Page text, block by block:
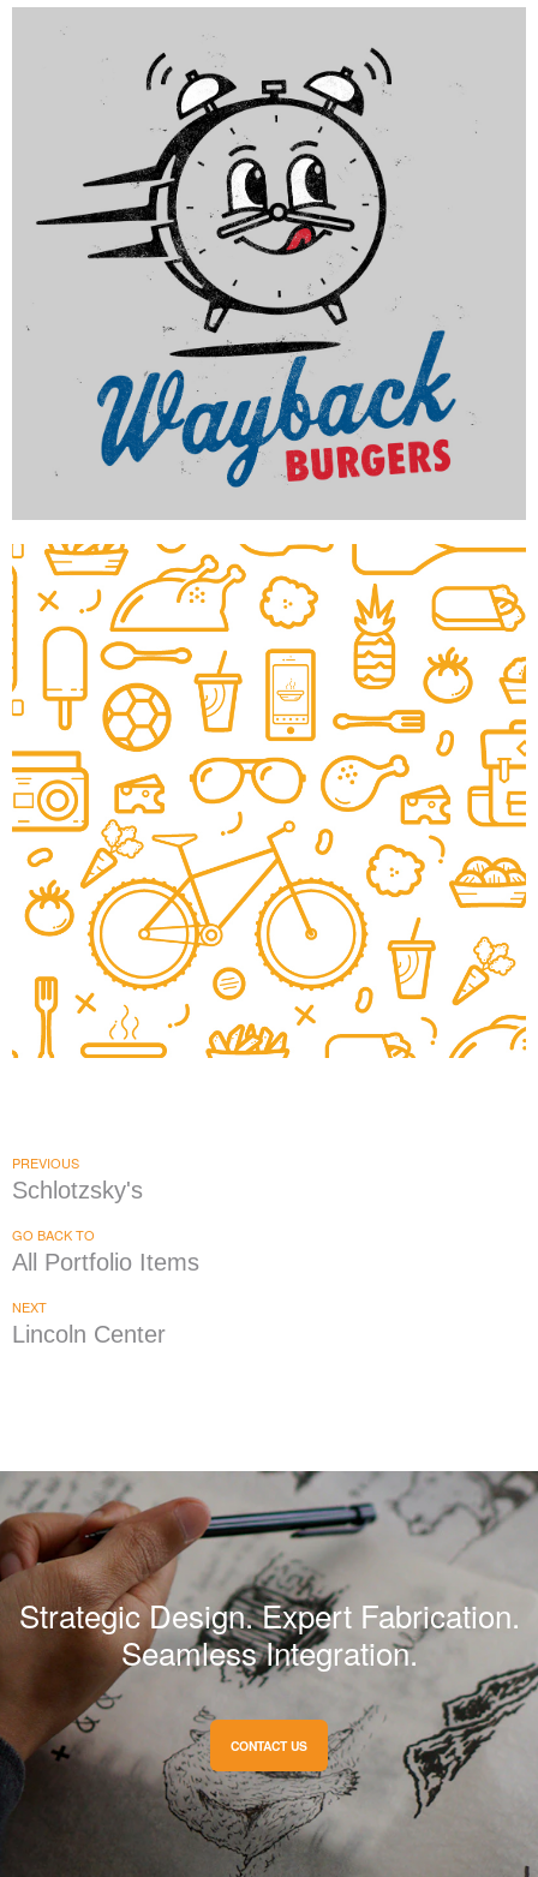
Schlotzsky's
FIXTURES |INTERIOR / EXTERIOR DESIGN MILLWORK
SIGNAGE & GRAPHICS
Wayback Burgers
BRAND DEVELOPMENT |INTERIOR / EXTERIOR DESIGN MENU BOARDS|
MILLWORK
PREVIOUS
Schlotzsky's
GO BACK TO
All Portfolio Items
NEXT
Lincoln Center
Strategic Design. Expert Fabrication.
Seamless Integration.
CONTACT US